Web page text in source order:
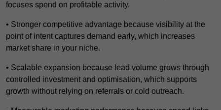
focuses spend on profitable activity.
• Stronger competitive advantage because visibility at the
point of intent captures demand early, which increases
market share in your niche.
• Scalable expansion because lead volume grows through
controlled investment and optimisation, which supports
growth without relying on referrals or cold outreach.